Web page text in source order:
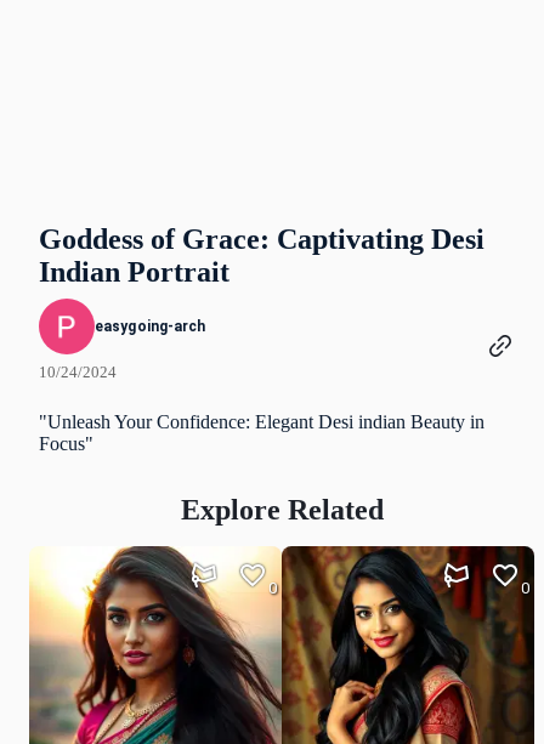
Goddess of Grace: Captivating Desi
Indian Portrait
easygoing-arch
10/24/2024
"Unleash Your Confidence: Elegant Desi indian Beauty in
Focus"
Explore Related
0 0